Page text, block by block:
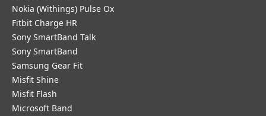
Nokia (Withings) Pulse Ox
Fitbit Charge HR
Sony SmartBand Talk
Sony SmartBand
Samsung Gear Fit
Misfit Shine
Misfit Flash
Microsoft Band